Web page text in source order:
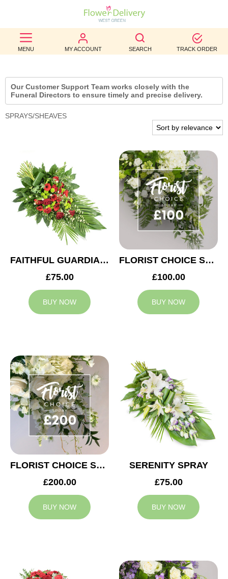
MENU MY ACCOUNT SEARCH TRACK ORDER
BEST
SELLERS
BIRTHDAY
OCCASION
AUTUMN
CONTACT
US
Our Customer Support Team works closely with the
Funeral Directors to ensure timely and precise delivery.
SPRAYS/SHEAVES
FAITHFUL GUARDIAN SPRAY
£75.00
BUY NOW
FLORIST CHOICE SYMPATHY SPRAY £100
£100.00
BUY NOW
FLORIST CHOICE SYMPATHY SPRAY £200
£200.00
BUY NOW
SERENITY SPRAY
£75.00
BUY NOW